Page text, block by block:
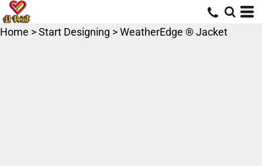
Home >Start Designing >WeatherEdge ® Jacket